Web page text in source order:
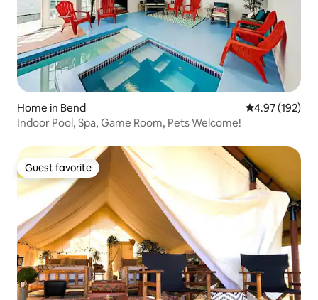
Home in Bend 4.97 out of 5
4.97 (192)
Indoor Pool, Spa, Game Room, Pets Welcome!
Guest favorite
Guest favorite